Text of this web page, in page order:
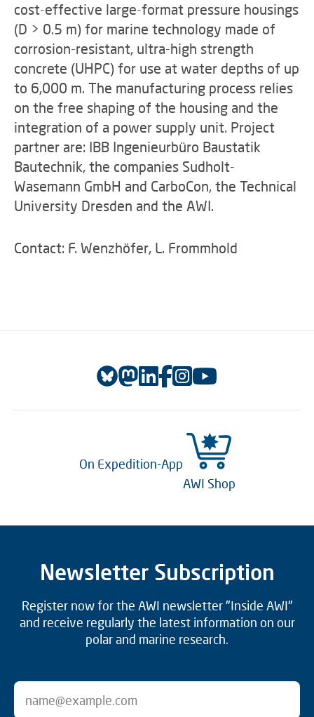
cost-effective large-format pressure housings
(D > 0.5 m) for marine technology made of
corrosion-resistant, ultra-high strength
concrete (UHPC) for use at water depths of up
to 6,000 m. The manufacturing process relies
on the free shaping of the housing and the
integration of a power supply unit. Project
partner are: IBB Ingenieurbüro Baustatik
Bautechnik, the companies Sudholt-
Wasemann GmbH and CarboCon, the Technical
University Dresden and the AWI.
Contact: F. Wenzhöfer, L. Frommhold
On Expedition-App
AWI Shop
Newsletter Subscription
Register now for the AWI newsletter "Inside AWI"
and receive regularly the latest information on our
polar and marine research.